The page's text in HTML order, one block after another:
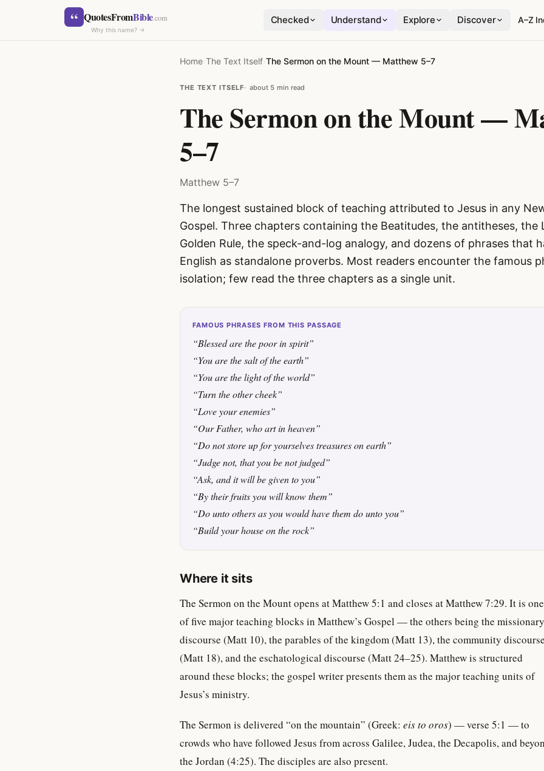
Skip to content“ QuotesFromBible.com
Why this name? →
Checked Understand Explore Discover A–Z
Home›The Text Itself›The Sermon on the Mount — Matthew 5–7
THE TEXT ITSELF about 5 min read
The Sermon on the Mount —
5–7
Matthew 5–7
The longest sustained block of teaching attributed to Jesus in any
Gospel. Three chapters containing the Beatitudes, the antitheses, the
Golden Rule, the speck-and-log analogy, and dozens of phrases that
English as standalone proverbs. Most readers encounter the famous
isolation; few read the three chapters as a single unit.
FAMOUS PHRASES FROM THIS PASSAGE
“Blessed are the poor in spirit”
“You are the salt of the earth”
“You are the light of the world”
“Turn the other cheek”
“Love your enemies”
“Our Father, who art in heaven”
“Do not store up for yourselves treasures on earth”
“Judge not, that you be not judged”
“Ask, and it will be given to you”
“By their fruits you will know them”
“Do unto others as you would have them do unto you”
“Build your house on the rock”
Where it sits
The Sermon on the Mount opens at Matthew 5:1 and closes at Matthew 7:29. It is one
of five major teaching blocks in Matthew’s Gospel — the others being the missionary
discourse (Matt 10), the parables of the kingdom (Matt 13), the community discourse
(Matt 18), and the eschatological discourse (Matt 24–25). Matthew is structured
around these blocks; the gospel writer presents them as the major teaching units of
Jesus’s ministry.
The Sermon is delivered “on the mountain” (Greek: eis to oros) — verse 5:1 — to
crowds who have followed Jesus from across Galilee, Judea, the Decapolis, and
the Jordan (4:25). The disciples are also present.